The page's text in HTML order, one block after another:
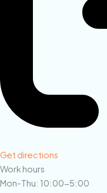
Get directions
Work hours
Mon-Thu: 10:00-5:00